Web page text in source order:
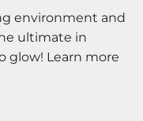
environment and
ultimate in
glow! Learn more